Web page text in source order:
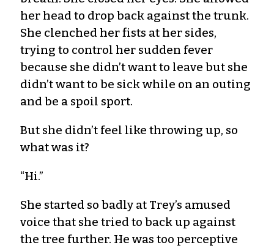
her head to drop back against the trunk.
She clenched her fists at her sides,
trying to control her sudden fever
because she didn’t want to leave but she
didn’t want to be sick while on an outing
and be a spoil sport.
But she didn’t feel like throwing up, so
what was it?
“Hi.”
She started so badly at Trey’s amused
voice that she tried to back up against
the tree further. He was too perceptive